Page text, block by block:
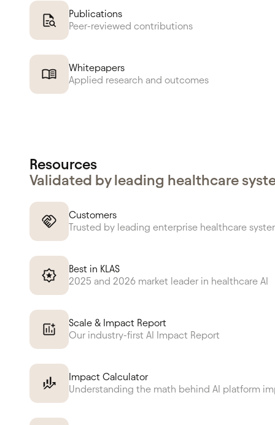
Publications
Peer-reviewed contributions
Whitepapers
Applied research and outcomes
Resources
Validated by leading healthcare
Customers
Trusted by leading enterprise healthcare
Best in KLAS
2025 and 2026 market leader in healthcare AI
Scale & Impact Report
Our industry-first AI Impact Report
Impact Calculator
Understanding the math behind AI platform